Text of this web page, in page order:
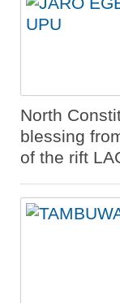
North
blessing
of the rift